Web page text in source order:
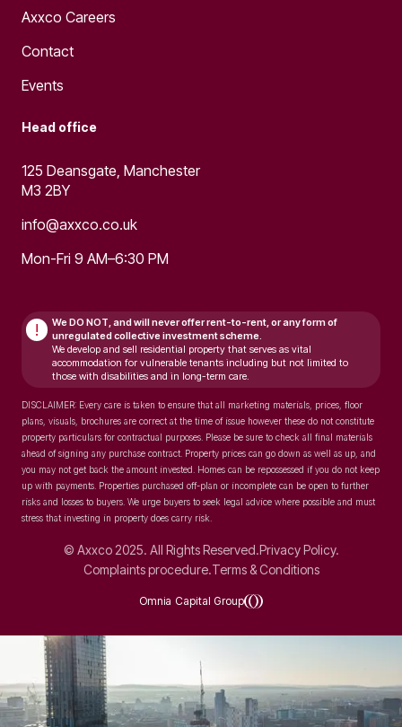
Axxco Careers
Contact
Events
Head office
125 Deansgate, Manchester
M3 2BY
info@axxco.co.uk
Mon-Fri 9 AM–6:30 PM
! We DO NOT, and will neveroffer rent-to-rent, or any form of
unregulated collective investment scheme.
We develop and sell residential property that serves as vital
accommodation for vulnerable tenants including but not limited to
those with disabilities and in long-term care.
DISCLAIMER: Every care is taken to ensure that all marketing materials, prices, floor
plans, visuals, brochures are correct at the time of issue however these do not constitute
property particulars for contractual purposes. Please be sure to check all final materials
ahead of signing any purchase contract. Property prices can go down as well as up, and
you may not get back the amount invested. Homes can be repossessed if you do not keep
up with payments. Properties purchased off-plan or incomplete can be open to further
risks and losses to buyers. We urge buyers to seek legal advice where possible and must
stress that investing in property does carry risk.
© Axxco 2025. All Rights Reserved.Privacy Policy.
Complaints procedure.Terms & Conditions
Omnia Capital Group